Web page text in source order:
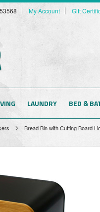
My Account Gift
LAUNDRY BED &
Bread Bin with Cutting Board